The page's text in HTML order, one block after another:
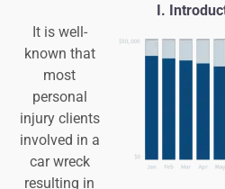
I.
It is well-
known that
most
personal
injury clients
involved in a
car wreck
resulting in